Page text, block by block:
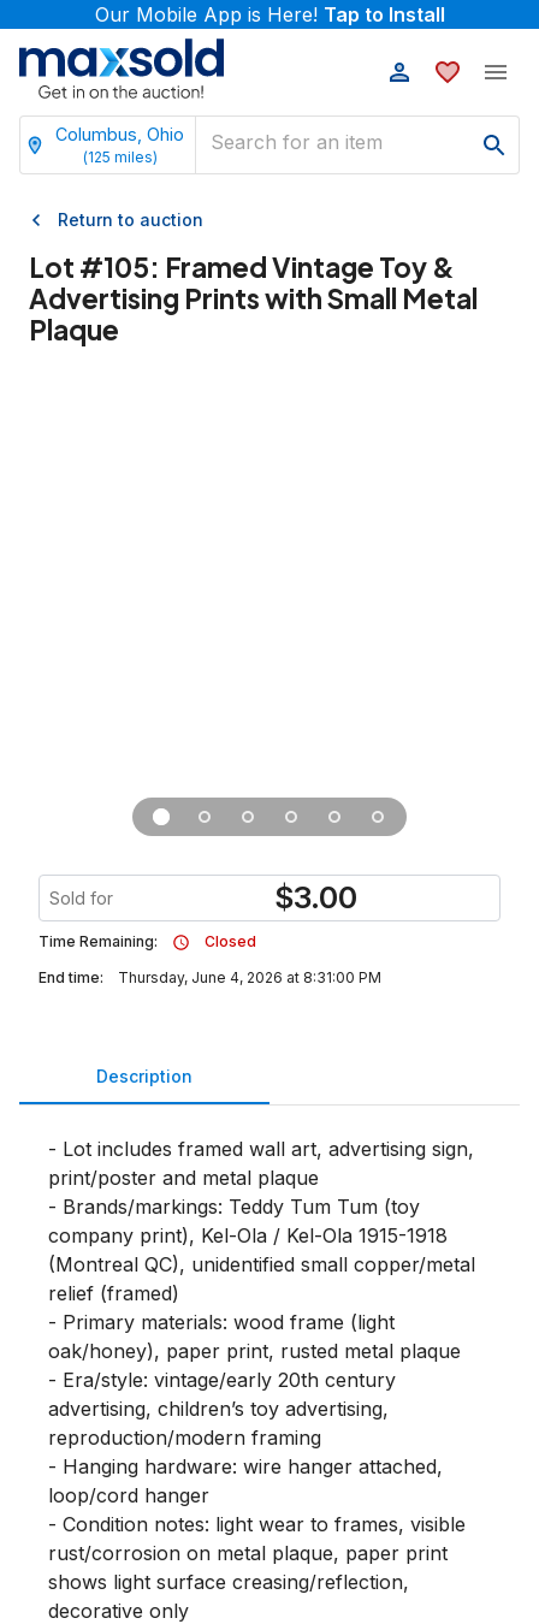
Our Mobile App is Here! Tap to Install
Columbus, Ohio
(125 miles)
Return to auction
Lot #105: Framed Vintage Toy &
Advertising Prints with Small Metal
Plaque
Sold for $3.00
Time Remaining:
Closed
End time:
Thursday, June 4, 2026 at 8:31:00 PM
Description
- Lot includes framed wall art, advertising sign,
print/poster and metal plaque
- Brands/markings: Teddy Tum Tum (toy
company print), Kel-Ola / Kel-Ola 1915-1918
(Montreal QC), unidentified small copper/metal
relief (framed)
- Primary materials: wood frame (light
oak/honey), paper print, rusted metal plaque
- Era/style: vintage/early 20th century
advertising, children’s toy advertising,
reproduction/modern framing
- Hanging hardware: wire hanger attached,
loop/cord hanger
- Condition notes: light wear to frames, visible
rust/corrosion on metal plaque, paper print
shows light surface creasing/reflection,
decorative only